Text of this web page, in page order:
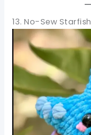
13. No-Sew Starfish